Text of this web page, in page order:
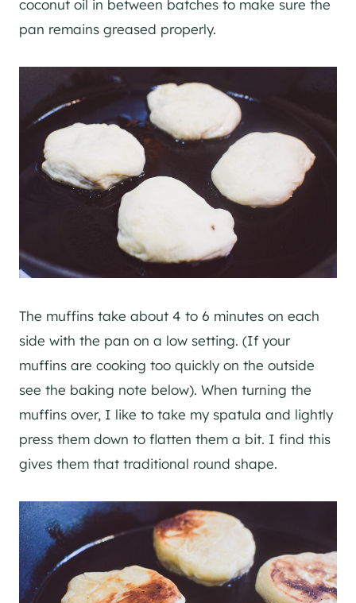
coconut oil in between batches to make sure the
pan remains greased properly.
The muffins take about 4 to 6 minutes on each
side with the pan on a low setting. (If your
muffins are cooking too quickly on the outside
see the baking note below). When turning the
muffins over, I like to take my spatula and lightly
press them down to flatten them a bit. I find this
gives them that traditional round shape.